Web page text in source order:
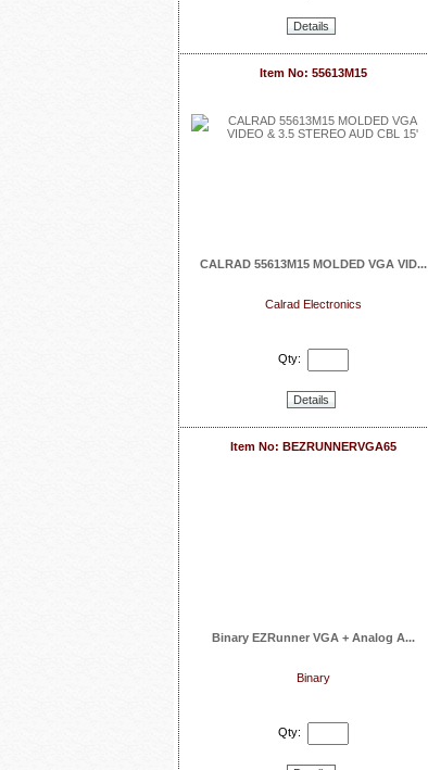
Details
Item No: 55613M15
CALRAD 55613M15 MOLDED VGA VID...
Calrad Electronics
Qty:
Details
Item No: BEZRUNNERVGA65
Binary EZRunner VGA + Analog A...
Binary
Qty: